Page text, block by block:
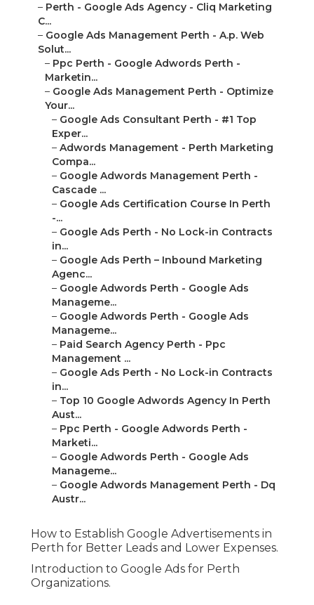
– Perth - Google Ads Agency - Cliq Marketing
C...
– Google Ads Management Perth - A.p. Web
Solut...
– Ppc Perth - Google Adwords Perth -
Marketin...
– Google Ads Management Perth - Optimize
Your...
– Google Ads Consultant Perth - #1 Top
Exper...
– Adwords Management - Perth Marketing
Compa...
– Google Adwords Management Perth -
Cascade ...
– Google Ads Certification Course In Perth
-...
– Google Ads Perth - No Lock-in Contracts
in...
– Google Ads Perth – Inbound Marketing
Agenc...
– Google Adwords Perth - Google Ads
Manageme...
– Google Adwords Perth - Google Ads
Manageme...
– Paid Search Agency Perth - Ppc
Management ...
– Google Ads Perth - No Lock-in Contracts
in...
– Top 10 Google Adwords Agency In Perth
Aust...
– Ppc Perth - Google Adwords Perth -
Marketi...
– Google Adwords Perth - Google Ads
Manageme...
– Google Adwords Management Perth - Dq
Austr...
How to Establish Google Advertisements in
Perth for Better Leads and Lower Expenses.
Introduction to Google Ads for Perth
Organizations.